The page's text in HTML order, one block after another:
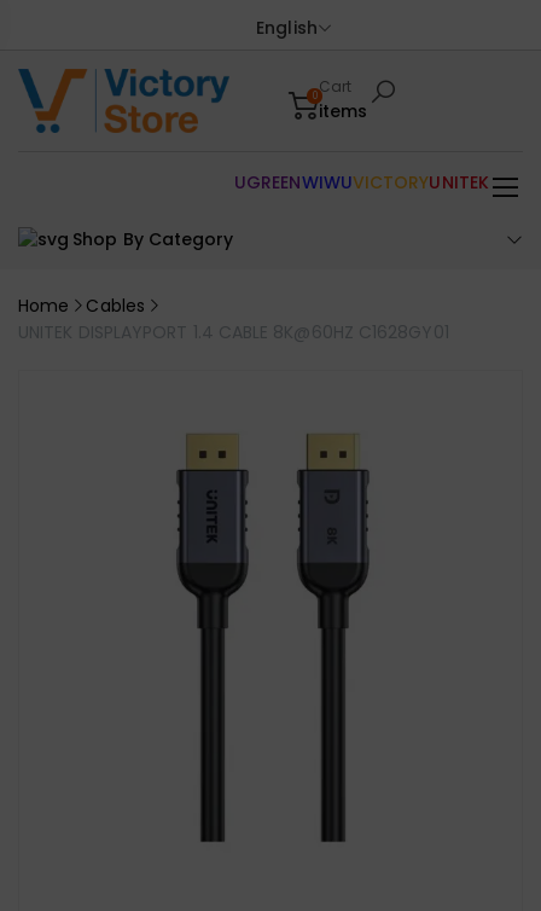
English
0Cart
items
Shop By Category
UGREENWIWUVICTORYUNITEK
Home
Cables
UNITEK DISPLAYPORT 1.4 CABLE 8K@60HZ C1628GY01